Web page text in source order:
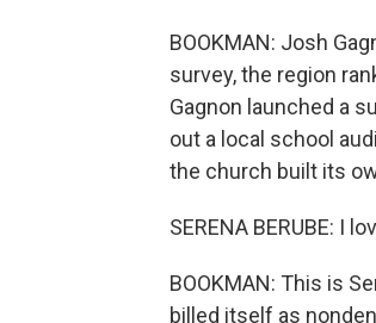
BOOKMAN: Josh
survey, the region
Gagnon launched a
out a local school
the church built its
SERENA BERUBE: I
BOOKMAN: This is
billed itself as